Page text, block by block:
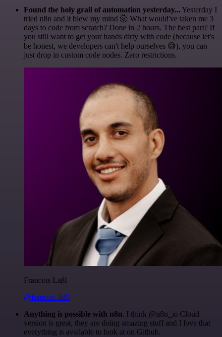
Found the holy grail of automation yesterday... Yesterday I
tried n8n and it blew my mind 🤯 What would've taken me 3
days to code from scratch? Done in 2 hours. The best part? If
you still want to get your hands dirty with code (because let's
be honest, we developers can't help ourselves 😅), you can
just drop in custom code nodes. Zero restrictions.
Francois Laßl
@francois-laßl
Anything is possible with n8n. I think @n8n_io Cloud
version is great, they are doing amazing stuff and I love that
everything is available to look at on Github.